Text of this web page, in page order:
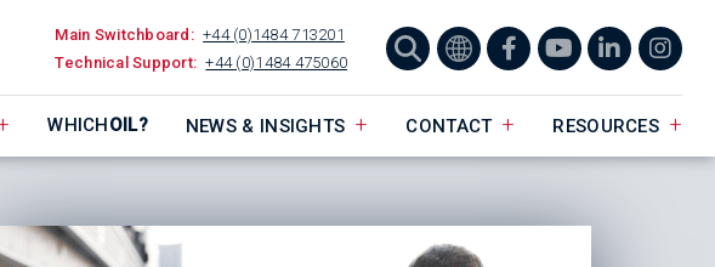
Main Switchboard: +44 (0)1484 713201
Technical Support: +44 (0)1484 475060
WHICHOIL? NEWS & INSIGHTS CONTACT RESOURCES